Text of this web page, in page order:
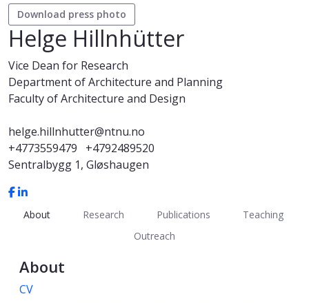
Download press photo
Helge Hillnhütter
Vice Dean for Research
Department of Architecture and Planning
Faculty of Architecture and Design
helge.hillnhutter@ntnu.no
+4773559479
+4792489520
Sentralbygg 1, Gløshaugen
About Research Publications
Teaching
Outreach
About
CV